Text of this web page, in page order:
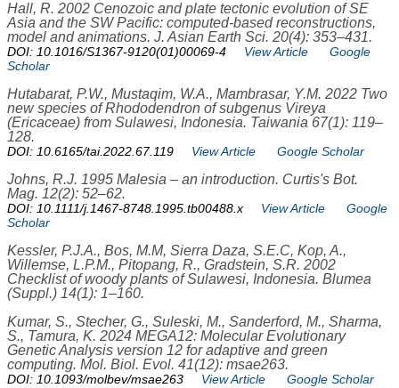
Hall, R. 2002 Cenozoic and plate tectonic evolution of SE
Asia and the SW Pacific: computed-based reconstructions,
model and animations. J. Asian Earth Sci. 20(4): 353–431.
DOI: 10.1016/S1367-9120(01)00069-4 View Article
Google
Scholar
Hutabarat, P.W., Mustaqim, W.A., Mambrasar, Y.M. 2022 Two
new species of Rhododendron of subgenus Vireya
(Ericaceae) from Sulawesi, Indonesia. Taiwania 67(1): 119–
128.
DOI: 10.6165/tai.2022.67.119 View Article Google Scholar
Johns, R.J. 1995 Malesia – an introduction. Curtis's Bot.
Mag. 12(2): 52–62.
DOI: 10.1111/j.1467-8748.1995.tb00488.x View Article
Google
Scholar
Kessler, P.J.A., Bos, M.M, Sierra Daza, S.E.C, Kop, A.,
Willemse, L.P.M., Pitopang, R., Gradstein, S.R. 2002
Checklist of woody plants of Sulawesi, Indonesia. Blumea
(Suppl.) 14(1): 1–160.
Kumar, S., Stecher, G., Suleski, M., Sanderford, M., Sharma,
S., Tamura, K. 2024 MEGA12: Molecular Evolutionary
Genetic Analysis version 12 for adaptive and green
computing. Mol. Biol. Evol. 41(12): msae263.
DOI: 10.1093/molbev/msae263 View Article Google Scholar